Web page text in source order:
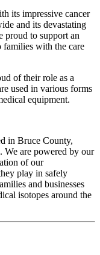
its impressive cancer
and its devastating
proud to support an
families with the care
of their role as a
used in various forms
equipment.
in Bruce County,
We are powered by our
of our
play in safely
and businesses
isotopes around the